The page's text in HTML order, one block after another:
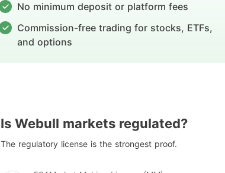
No minimum deposit or platform fees
Commission-free trading for stocks, ETFs,
and options
Is Webull markets regulated?
The regulatory license is the strongest proof.